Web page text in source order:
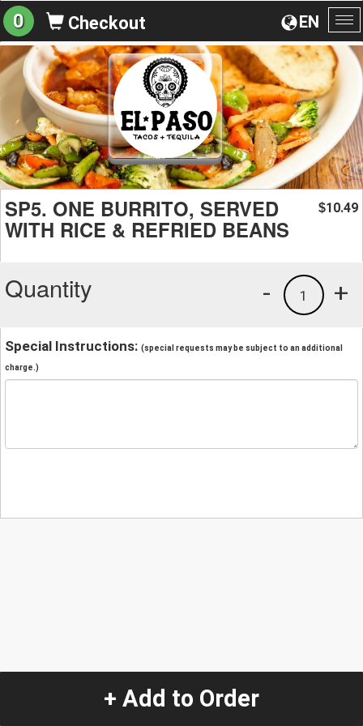
EN
0 Checkout
SP5. ONE BURRITO, SERVED
WITH RICE & REFRIED BEANS
$10.49
Quantity +
1
-
Special Instructions: (special requests may be subject to an additional
charge.)
+ Add to Order